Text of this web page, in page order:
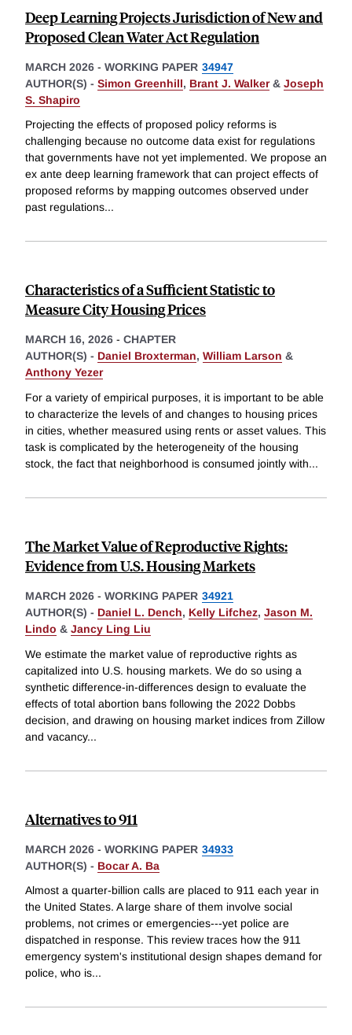
Deep Learning Projects Jurisdiction of New and
Proposed Clean Water Act Regulation
MARCH 2026 - WORKING PAPER 34947
AUTHOR(S) - Simon Greenhill, Brant J. Walker& Joseph
S. Shapiro
Projecting the effects of proposed policy reforms is
challenging because no outcome data exist for regulations
that governments have not yet implemented. We propose an
ex ante deep learning framework that can project effects of
proposed reforms by mapping outcomes observed under
past regulations...
Characteristics of a Sufficient Statistic to
Measure City Housing Prices
MARCH 16, 2026 - CHAPTER
AUTHOR(S) - Daniel Broxterman, William Larson &
Anthony Yezer
For a variety of empirical purposes, it is important to be able
to characterize the levels of and changes to housing prices
in cities, whether measured using rents or asset values. This
task is complicated by the heterogeneity of the housing
stock, the fact that neighborhood is consumed jointly with...
The Market Value of Reproductive Rights:
Evidence from U.S. Housing Markets
MARCH 2026 - WORKING PAPER 34921
AUTHOR(S) - Daniel L. Dench, Kelly Lifchez, Jason M.
Lindo & Jancy Ling Liu
We estimate the market value of reproductive rights as
capitalized into U.S. housing markets. We do so using a
synthetic difference-in-differences design to evaluate the
effects of total abortion bans following the 2022 Dobbs
decision, and drawing on housing market indices from Zillow
and vacancy...
Alternatives to 911
MARCH 2026 - WORKING PAPER 34933
AUTHOR(S) - Bocar A. Ba
Almost a quarter-billion calls are placed to 911 each year in
the United States. A large share of them involve social
problems, not crimes or emergencies---yet police are
dispatched in response. This review traces how the 911
emergency system's institutional design shapes demand for
police, who is...